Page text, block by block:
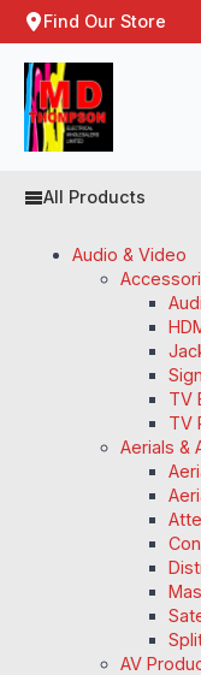
Find Our Store
All Products
Audio & Video
TV
TV
Aerials &
AV